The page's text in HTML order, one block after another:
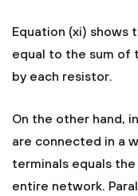
Equation (xi)
equal to the sum of
by each resistor.
On the other hand,
are connected in a
terminals equals
entire network.